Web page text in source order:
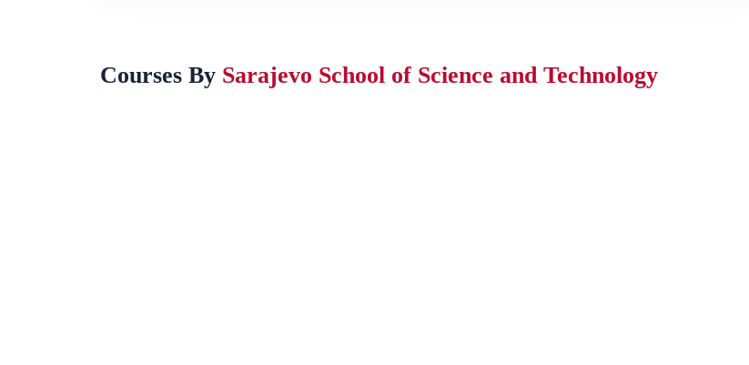
Courses By Sarajevo School of Science and Technology